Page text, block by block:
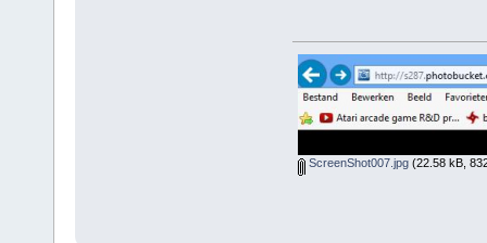
ScreenShot007.jpg(22.58 kB,